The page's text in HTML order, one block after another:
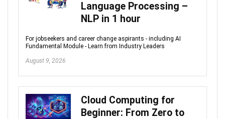
Language Processing –
NLP in 1 hour
For jobseekers and career change aspirants - including AI
Fundamental Module - Learn from Industry Leaders
August 9, 2026
Cloud Computing for
Beginner: From Zero to